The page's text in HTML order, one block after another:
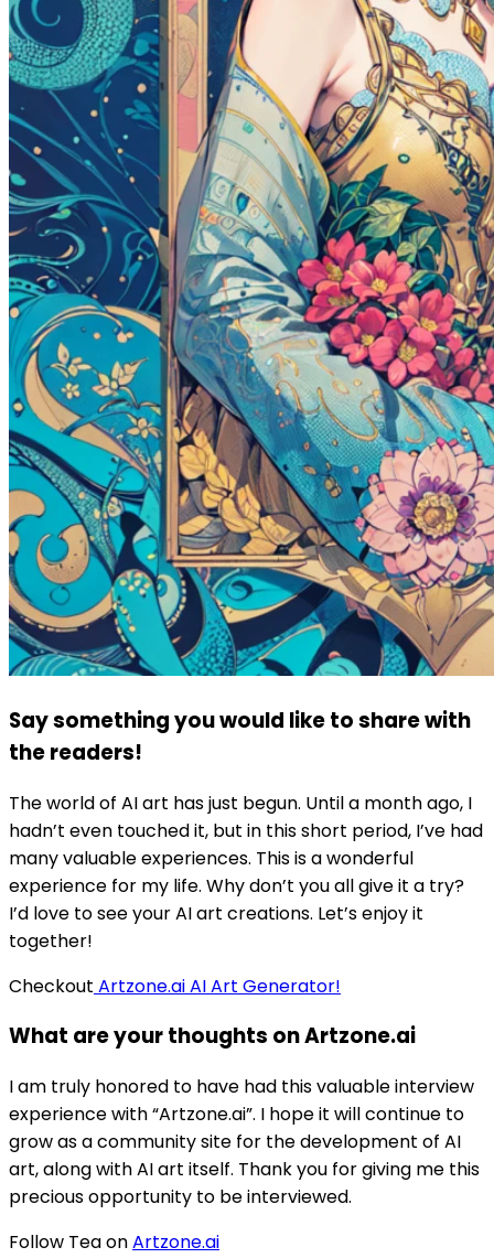
Say something you would like to share with
the readers!
The world of AI art has just begun. Until a month ago, I
hadn’t even touched it, but in this short period, I’ve had
many valuable experiences. This is a wonderful
experience for my life. Why don’t you all give it a try?
I’d love to see your AI art creations. Let’s enjoy it
together!
Checkout Artzone.ai AI Art Generator!
What are your thoughts on Artzone.ai
I am truly honored to have had this valuable interview
experience with “Artzone.ai”. I hope it will continue to
grow as a community site for the development of AI
art, along with AI art itself. Thank you for giving me this
precious opportunity to be interviewed.
Follow Tea onArtzone.ai